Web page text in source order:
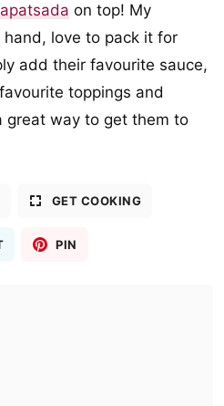
on top! My
love to pack it for
add their favourite sauce,
toppings and
great way to get them to
GET COOKING
PIN